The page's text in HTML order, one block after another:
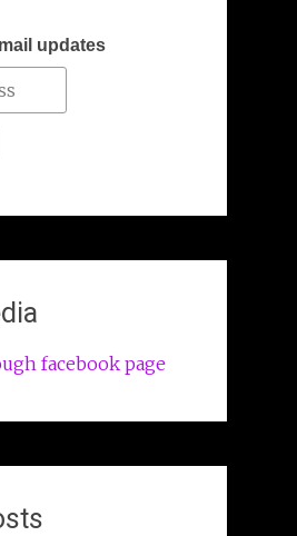
updates
facebook page